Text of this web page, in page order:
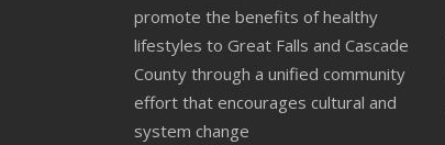
promote the benefits of healthy
lifestyles to Great Falls and Cascade
County through a unified community
effort that encourages cultural and
system change